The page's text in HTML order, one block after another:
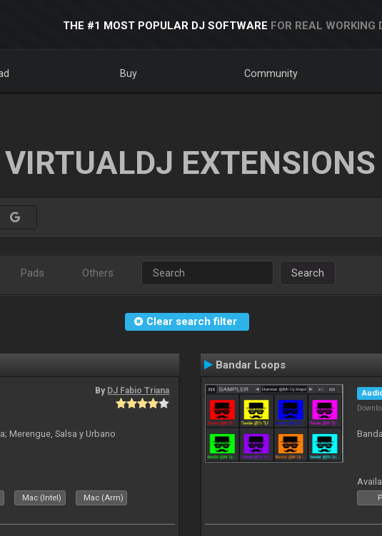
THE #1 MOST POPULAR DJ SOFTWARE FOR REAL WORKING
Buy Community
VIRTUALDJ EXTENSIONS
Pads Others Search
Clear search filter
By DJ Fabio Triana
Merengue, Salsa y Urbano
Mac (Intel) Mac (Arm)
Bandar Loops